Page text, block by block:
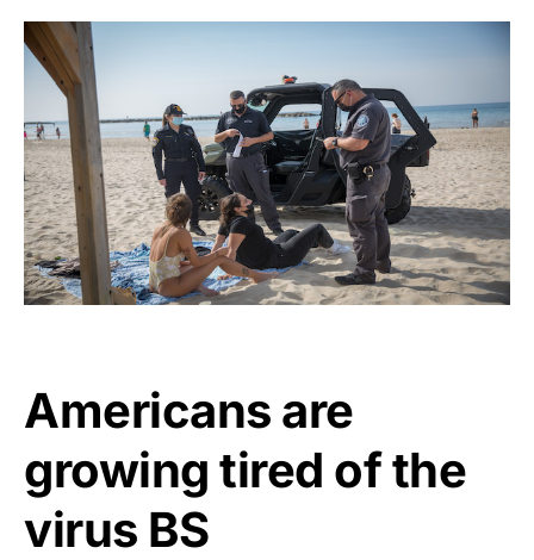
Americans are
growing tired of the
virus BS